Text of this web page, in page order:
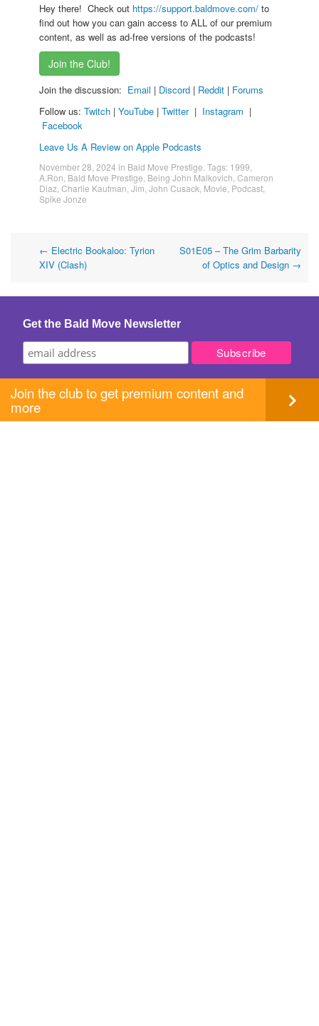
Hey there! Check out https://support.baldmove.com/ to
find out how you can gain access to ALL of our premium
content, as well as ad-free versions of the podcasts!
Join the Club!
Join the discussion: Email | Discord | Reddit | Forums
Follow us: Twitch | YouTube | Twitter| Instagram |
Facebook
Leave Us A Review on Apple Podcasts
November 28, 2024 in Bald Move Prestige . Tags: 1999
A.Ron Bald Move Prestige Being John Malkovich Cameron
Diaz Charlie Kaufman Jim John Cusack Movie Podcast
Spike Jonze
Post
← Electric Bookaloo: Tyrion
XIV (Clash)
S01E05 – The Grim Barbarity
of Optics and Design →
Get the Bald Move Newsletter
Join the club to get premium content and
more